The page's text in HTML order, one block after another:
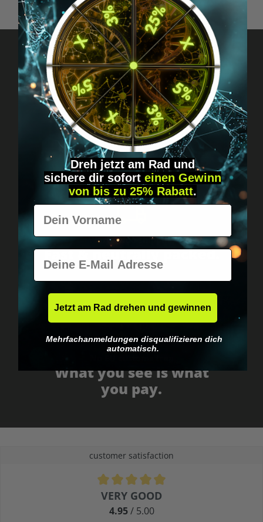
Got questions? Just message us!
Discreet, direct &
personal.
Worldwide shipping
Fast & neutrally packed.
What you see is what
you pay.
customer satisfaction
Average rating of 4.9 out of 5 stars
VERY GOOD
4.95/ 5.00
Dreh jetzt am Rad und
sichere dir sofort einen Gewinn
von bis zu 25% Rabatt.
Vorname
E-Mail
Jetzt am Rad drehen und gewinnen
Mehrfachanmeldungen disqualifizieren dich
automatisch.